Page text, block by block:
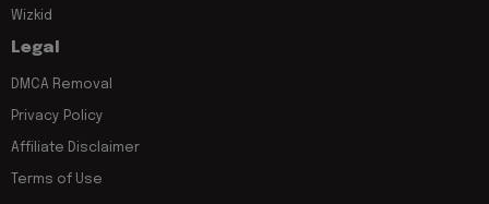
Wizkid
Legal
DMCA Removal
Privacy Policy
Affiliate Disclaimer
Terms of Use